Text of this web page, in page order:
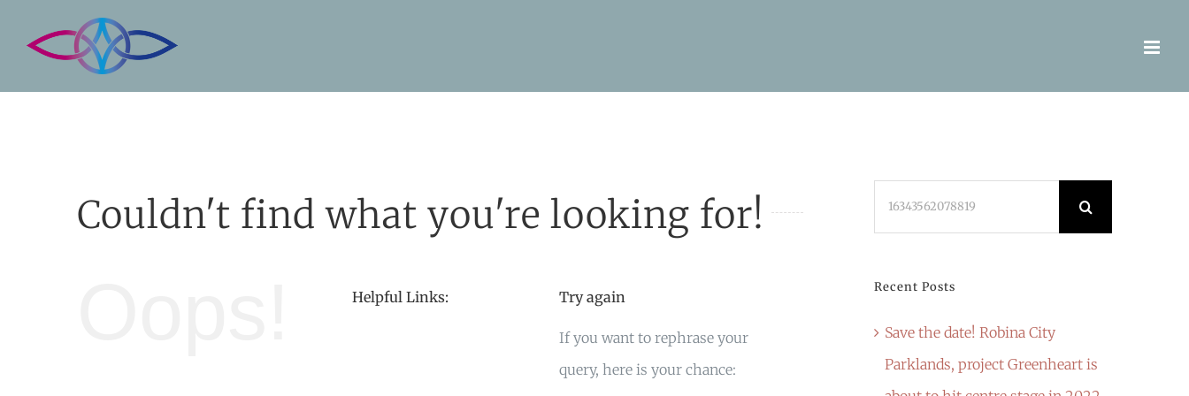
Couldn't find what you're looking for!
Helpful Links: Try again
If you want to rephrase your
query, here is your chance:
Recent Posts
Save the date! Robina City
Parklands, project Greenheart is